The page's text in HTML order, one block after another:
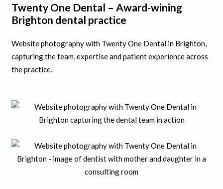
Twenty One Dental – Award-wining
Brighton dental practice
Website photography with Twenty One Dental in Brighton,
capturing the team, expertise and patient experience across
the practice.